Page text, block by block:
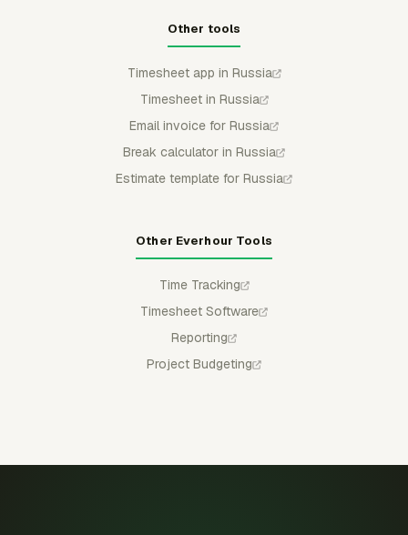
Other tools
Timesheet app in Russia
Timesheet in Russia
Email invoice for Russia
Break calculator in Russia
Estimate template for Russia
Other Everhour Tools
Time Tracking
Timesheet Software
Reporting
Project Budgeting